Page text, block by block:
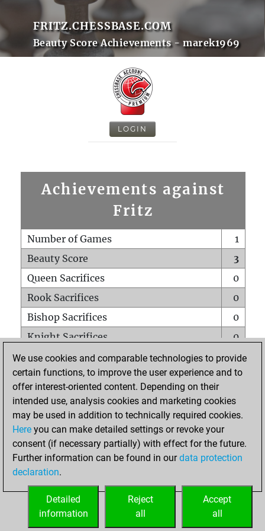
FRITZ.CHESSBASE.COM
Beauty Score Achievements - marek1969
LOGIN
Achievements against
Fritz
Number of Games
1
Beauty Score
3
Queen Sacrifices
0
Rook Sacrifices
0
Bishop Sacrifices
0
Knight Sacrifices
0
Pawn Sacrifices
0
Mates on full board
0
Checkmates with a pawn
Smothered mates
0
Underpromotions
Doubled rooks on seventh rank
0
We use cookies and comparable technologies to provide
certain functions, to improve the user experience and to
offer interest-oriented content. Depending on their
intended use, analysis cookies and marketing cookies
may be used in addition to technically required cookies.
Here you can make detailed settings or revoke your
consent (if necessary partially) with effect for the future.
Further information can be found in ourdata protection
declaration.
Accept
all
Reject
all
Detailed
information